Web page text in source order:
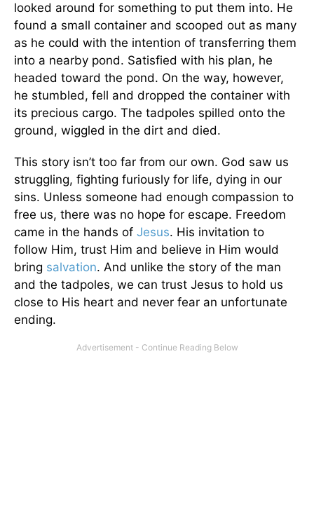
looked around for something to put them into. He
found a small container and scooped out as many
as he could with the intention of transferring them
into a nearby pond. Satisfied with his plan, he
headed toward the pond. On the way, however,
he stumbled, fell and dropped the container with
its precious cargo. The tadpoles spilled onto the
ground, wiggled in the dirt and died.
This story isn’t too far from our own. God saw us
struggling, fighting furiously for life, dying in our
sins. Unless someone had enough compassion to
free us, there was no hope for escape. Freedom
came in the hands of Jesus. His invitation to
follow Him, trust Him and believe in Him would
bring salvation. And unlike the story of the man
and the tadpoles, we can trust Jesus to hold us
close to His heart and never fear an unfortunate
ending.